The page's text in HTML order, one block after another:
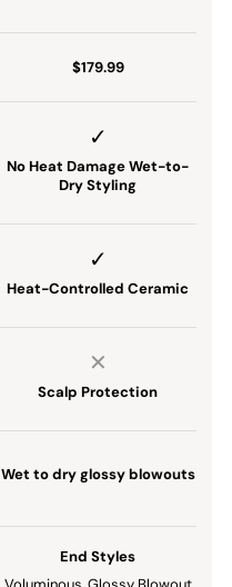
$179.99
No Heat Damage Wet-to-
Dry Styling
Heat-Controlled Ceramic
Scalp Protection
Wet to dry glossy blowouts
End Styles